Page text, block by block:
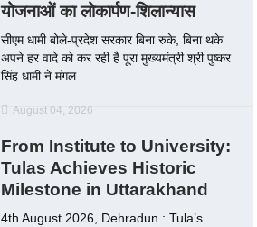
योजनाओं का लोकार्पण-शिलान्यास
सीएम धामी बोले-प्रदेश सरकार बिना रुके, बिना थके
अपने हर वादे को कर रही है पूरा मुख्यमंत्री श्री पुष्कर
सिंह धामी ने मंगल...
August 04, 2026
From Institute to University:
Tulas Achieves Historic
Milestone in Uttarakhand
4th August 2026, Dehradun : Tula’s